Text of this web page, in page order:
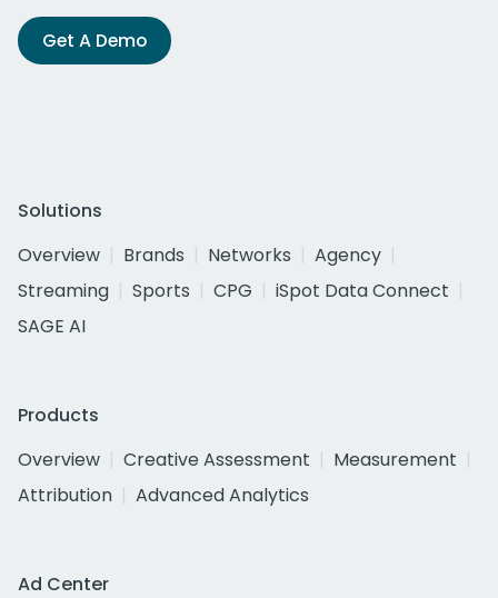
Get A Demo
Solutions
Overview
Brands Networks
Agency
Streaming
Sports CPG
iSpot Data Connect
SAGE AI
Products
Overview
Creative Assessment
Measurement
Attribution
Advanced Analytics
Ad Center